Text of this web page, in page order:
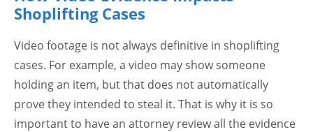
Shoplifting Cases
Video footage is not always definitive in shoplifting
cases. For example, a video may show someone
holding an item, but that does not automatically
prove they intended to steal it. That is why it is so
important to have an attorney review all the evidence